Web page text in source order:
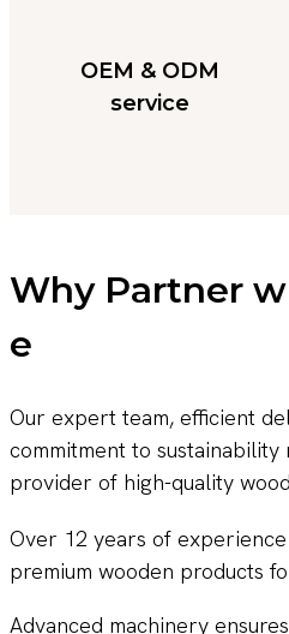
OEM & ODM
service
Why Partner
e
Our expert team, efficient
commitment to sustainability
provider of high-quality
Over 12 years of
premium wooden products
Advanced machinery